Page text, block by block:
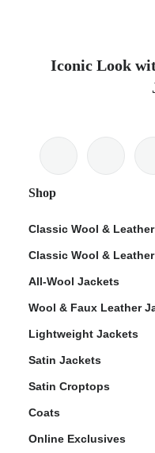
Iconic Look
Shop
Classic Wool &
Classic Wool &
All-Wool Jackets
Wool & Faux Leather
Lightweight Jackets
Satin Jackets
Satin Croptops
Coats
Online Exclusives